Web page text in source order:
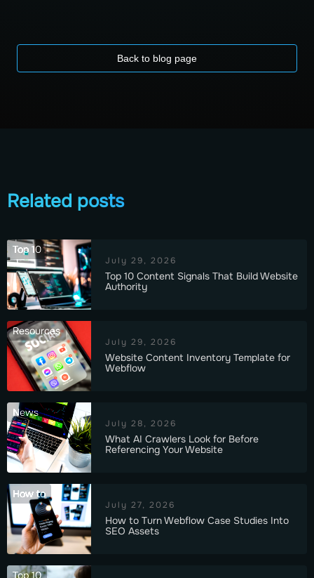
Back to blog page
Related posts
Top 10
July 29, 2026
Top 10 Content Signals That Build Website
Authority
Resources
July 29, 2026
Website Content Inventory Template for
Webflow
News
July 28, 2026
What AI Crawlers Look for Before
Referencing Your Website
How to
July 27, 2026
How to Turn Webflow Case Studies Into
SEO Assets
Top 10